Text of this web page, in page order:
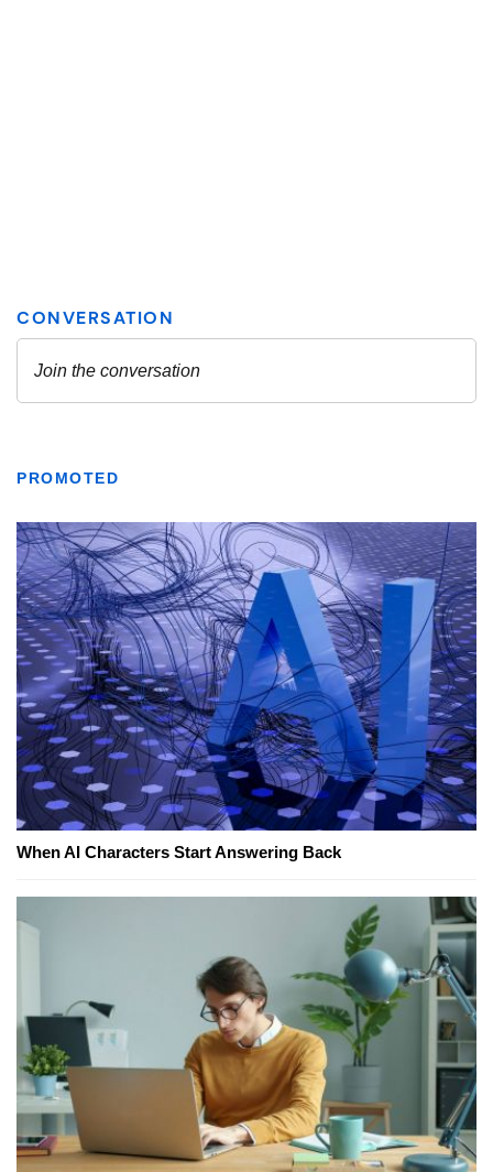
PROMOTED
When AI Characters Start Answering Back